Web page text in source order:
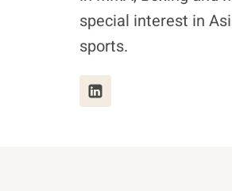
special interest in
sports.